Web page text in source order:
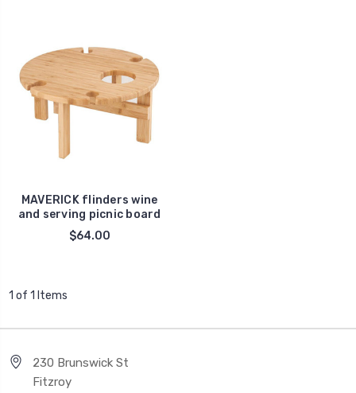
MAVERICK flinders wine
and serving picnic board
$64.00
1 of 1 Items
230 Brunswick St
Fitzroy